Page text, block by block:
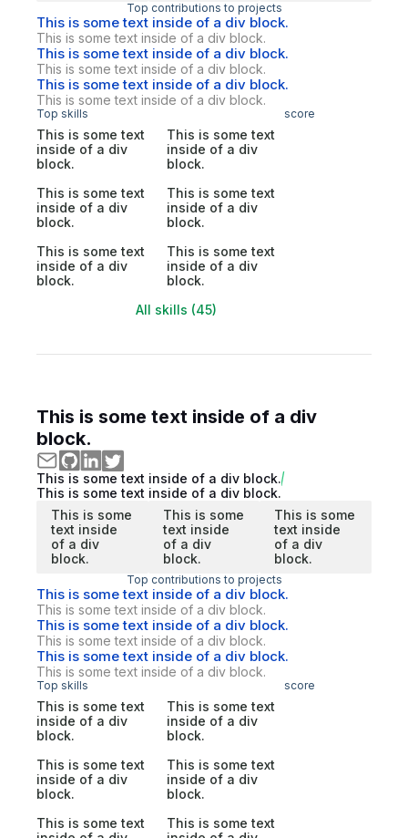
Top contributions to projects
This is some text inside of a div block.
This is some text inside of a div block.
This is some text inside of a div block.
This is some text inside of a div block.
This is some text inside of a div block.
This is some text inside of a div block.
Top skills score
This is some text
inside of a div
block.
This is some text
inside of a div
block.
This is some text
inside of a div
block.
This is some text
inside of a div
block.
This is some text
inside of a div
block.
This is some text
inside of a div
block.
All skills (45)
This is some text inside of a div
block.
This is some text inside of a div block.
This is some text inside of a div block.
This is some
text inside
of a div
block.
This is some
text inside
of a div
block.
This is some
text inside
of a div
block.
Top contributions to projects
This is some text inside of a div block.
This is some text inside of a div block.
This is some text inside of a div block.
This is some text inside of a div block.
This is some text inside of a div block.
This is some text inside of a div block.
Top skills score
This is some text
inside of a div
block.
This is some text
inside of a div
block.
This is some text
inside of a div
block.
This is some text
inside of a div
block.
This is some text
This is some text